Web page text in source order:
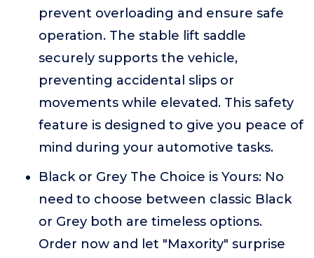
prevent overloading and ensure safe
operation. The stable lift saddle
securely supports the vehicle,
preventing accidental slips or
movements while elevated. This safety
feature is designed to give you peace of
mind during your automotive tasks.
Black or Grey The Choice is Yours: No
need to choose between classic Black
or Grey both are timeless options.
Order now and let "Maxority" surprise